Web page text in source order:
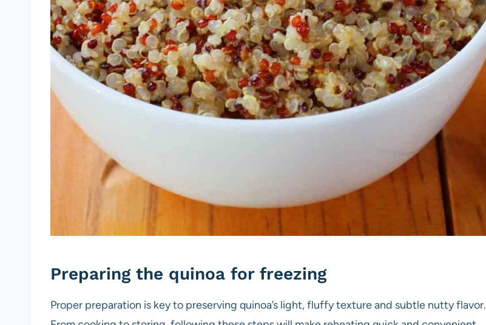
Preparing the quinoa for freezing
Proper preparation is key to preserving quinoa’s light, fluffy texture and subtle nutty flavor.